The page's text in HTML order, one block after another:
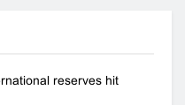
reserves hit